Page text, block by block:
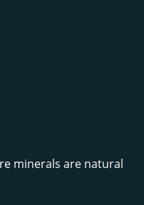
minerals are natural